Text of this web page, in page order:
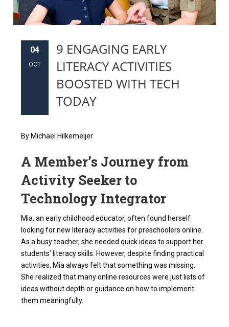
04
OCT
9 ENGAGING EARLY
LITERACY ACTIVITIES
BOOSTED WITH TECH
TODAY
By Michael Hilkemeijer
A Member’s Journey from
Activity Seeker to
Technology Integrator
Mia, an early childhood educator, often found herself
looking for new literacy activities for preschoolers online.
As a busy teacher, she needed quick ideas to support her
students’ literacy skills. However, despite finding practical
activities, Mia always felt that something was missing.
She realized that many online resources were just lists of
ideas without depth or guidance on how to implement
them meaningfully.